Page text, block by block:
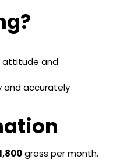
attitude and
and accurately
gross per month.